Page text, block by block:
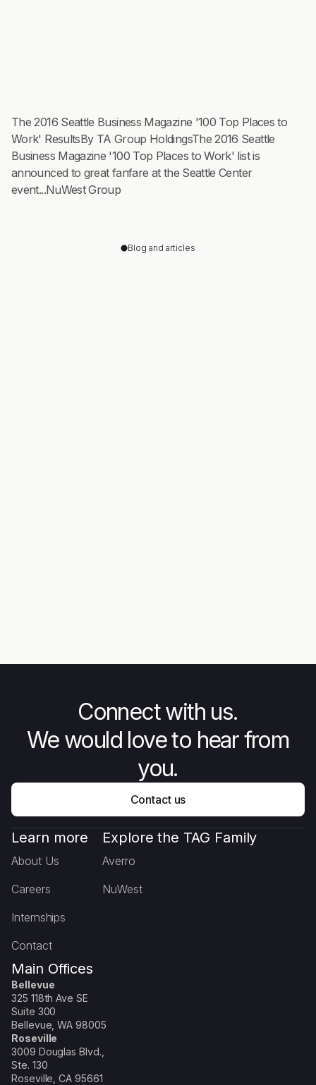
The 2016 Seattle Business Magazine '100 Top Places to
Work' ResultsBy TA Group HoldingsThe 2016 Seattle
Business Magazine '100 Top Places to Work' list is
announced to great fanfare at the Seattle Center
event...NuWest Group
Blog and articles
Connect with us.
We would love to hear from
you.
Contact us
Learn more
About Us
Careers
Internships
Contact
Explore the TAG Family
Averro
NuWest
Main Offices
Bellevue
325 118th Ave SE
Suite 300
Bellevue, WA 98005
Roseville
3009 Douglas Blvd.,
Ste. 130
Roseville, CA 95661